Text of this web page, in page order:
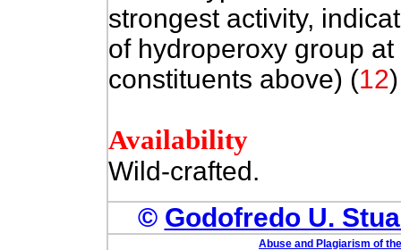
strongest activity,
of hydroperoxy group
constituents above) (12)
Availability
Wild-crafted.
© Godofredo U.
Abuse and Plagiarism of